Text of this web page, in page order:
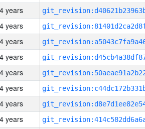
4 years
4 years
4 years
4 years
4 years
4 years
4 years
4 years